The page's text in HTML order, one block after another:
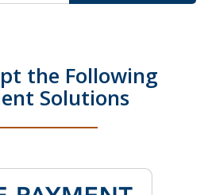
the Following
Solutions